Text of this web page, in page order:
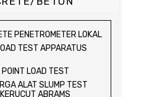
TESTER / ALAT
TANAH
CONTENT TEST SET
COMPRESSION
UJI KUAT TEKAN BEBAS
UNCONFINED
MACHINE / ALAT UJI KUAT
TEST SET
/ MEJA DUNAGAN
IMPURITIES TEST SET
TEST SET
MORTAR
COMPRESSIVE
HYDRAULIC CEMENT
MACHINE 250 KN
PENETROMETER LOKAL
TEST APPARATUS
LOAD TEST
ALAT SLUMP TEST
ABRAMS